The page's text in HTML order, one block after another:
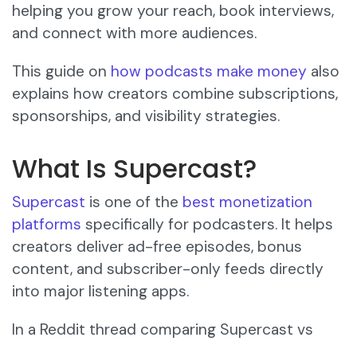
helping you grow your reach, book interviews,
and connect with more audiences.
This guide on how podcasts make money also
explains how creators combine subscriptions,
sponsorships, and visibility strategies.
What Is Supercast?
Supercast is one of the best monetization
platforms specifically for podcasters. It helps
creators deliver ad-free episodes, bonus
content, and subscriber-only feeds directly
into major listening apps.
In a Reddit thread comparing Supercast vs